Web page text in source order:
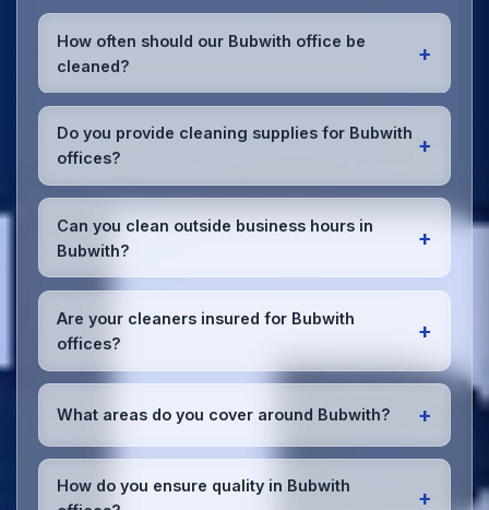
How often should our Bubwith office be
cleaned?
+
Most Bubwith offices benefit from daily high-traffic
area cleaning andweekly deep cleaning. We'll
assess your specific needs and recommend the
optimal schedule for your Bubwith workspace.
Do you provide cleaning supplies for Bubwith
offices?
+
Yes, we bring all professional-grade, eco-friendly
cleaning supplies and equipment to your Bubwith
office. We can accommodate specific product
preferences or requirements.
Can you clean outside business hours in
Bubwith?
+
Absolutely! We offer flexible scheduling including
early morning, evening, and weekend cleaning in
Bubwith to minimize disruption to your business
operations.
Are your cleaners insured for Bubwith
offices?
+
Yes, all our cleaning staff working in Bubwith and
checked, and we're fully insured with
comprehensive public and employer's liability
What areas do you cover around Bubwith? +
We provide office cleaning services throughout
Bubwith, the wider East Riding of Yorkshire area,
and the North West. Our team covers all business
How do you ensure quality in Bubwith
+